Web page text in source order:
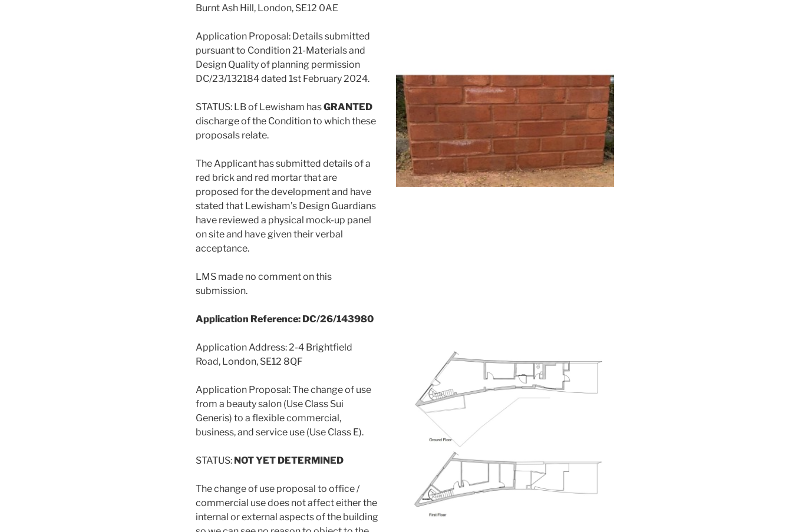
Burnt Ash Hill, London, SE12 0AE
Application Proposal: Details submitted
pursuant to Condition 21-Materials and
Design Quality of planning permission
DC/23/132184 dated 1st February 2024.
STATUS: LB of Lewisham hasGRANTED
discharge of the Condition to which these
proposals relate.
The Applicant has submitted details of a
red brick and red mortar that are
proposed for the development and have
stated that Lewisham’s Design Guardians
have reviewed a physical mock-up panel
on site and have given their verbal
acceptance.
LMS made no comment on this
submission.
Application Reference: DC/26/143980
Application Address: 2-4 Brightfield
Road, London, SE12 8QF
Application Proposal: The change of use
from a beauty salon (Use Class Sui
Generis) to a flexible commercial,
business, and service use (Use Class E).
STATUS: NOT YET DETERMINED
The change of use proposal to office /
commercial use does not affect either the
internal or external aspects of the building